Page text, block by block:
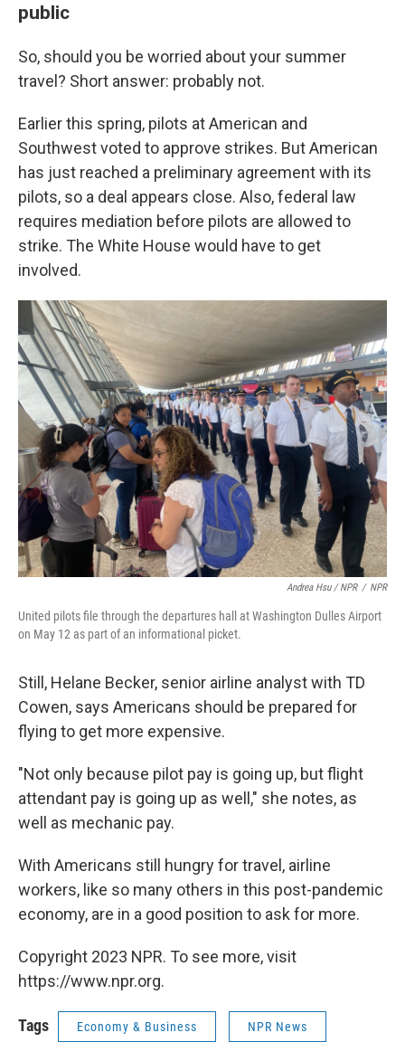
public
So, should you be worried about your summer
travel? Short answer: probably not.
Earlier this spring, pilots at American and
Southwest voted to approve strikes. But American
has just reached a preliminary agreement with its
pilots, so a deal appears close. Also, federal law
requires mediation before pilots are allowed to
strike. The White House would have to get
involved.
Andrea Hsu / NPR / NPR
United pilots file through the departures hall at Washington Dulles Airport
on May 12 as part of an informational picket.
Still, Helane Becker, senior airline analyst with TD
Cowen, says Americans should be prepared for
flying to get more expensive.
"Not only because pilot pay is going up, but flight
attendant pay is going up as well," she notes, as
well as mechanic pay.
With Americans still hungry for travel, airline
workers, like so many others in this post-pandemic
economy, are in a good position to ask for more.
Copyright 2023 NPR. To see more, visit
https://www.npr.org.
Tags Economy & Business NPR News